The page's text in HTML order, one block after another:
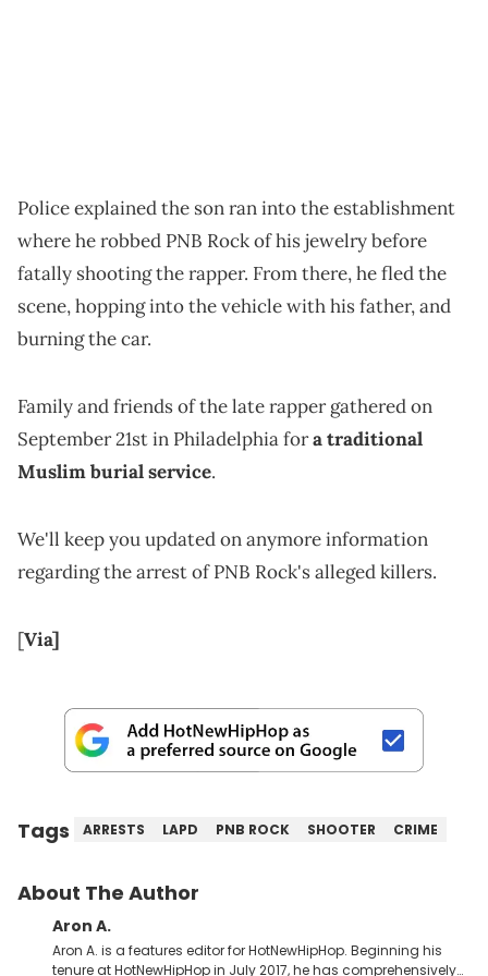
Police explained the son ran into the establishment
where he robbed PNB Rock of his jewelry before
fatally shooting the rapper. From there, he fled the
scene, hopping into the vehicle with his father, and
burning the car.
Family and friends of the late rapper gathered on
September 21st in Philadelphia fora traditional
Muslim burial service.
We'll keep you updated on anymore information
regarding the arrest of PNB Rock's alleged killers.
[Via]
Tags ARRESTS LAPD PNB ROCK SHOOTER CRIME
About The Author
Aron A.
Aron A. is a features editor for HotNewHipHop. Beginning his
tenure at HotNewHipHop in July 2017, he has comprehensively